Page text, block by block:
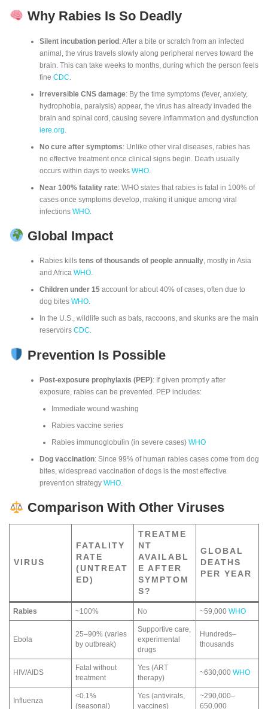
Why Rabies Is So Deadly
Silent incubation period: After a bite or scratch from an infected
animal, the virus travels slowly along peripheral nerves toward the
brain. This can take weeks to months, during which the person feels
fine CDC
Irreversible CNS damage: By the time symptoms (fever, anxiety,
hydrophobia, paralysis) appear, the virus has already invaded the
brain and spinal cord, causing severe inflammation and dysfunction
iere.org
No cure after symptoms: Unlike other viral diseases, rabies has
no effective treatment once clinical signs begin. Death usually
occurs within days to weeks WHO.
Near 100% fatality rate: WHO states that rabies is fatal in 100% of
cases once symptoms develop, making it unique among viral
infections WHO.
Global Impact
Rabies kills tens of thousands of people annually, mostly in Asia
and Africa WHO.
Children under 15account for about 40% of cases, often due to
dog bites WHO.
In the U.S., wildlife such as bats, raccoons, and skunks are the main
reservoirs CDC.
Prevention Is Possible
Post-exposure prophylaxis (PEP): If given promptly after
exposure, rabies can be prevented. PEP includes:
Immediate wound washing
Rabies vaccine series
Rabies immunoglobulin (in severe cases) WHO
Dog vaccination: Since 99% of human rabies cases come from dog
bites, widespread vaccination of dogs is the most effective
prevention strategy WHO.
Comparison With Other Viruses
VIRUS
FATALITY
RATE
(UNTREAT
ED)
TREATME
NT
AVAILABL
E AFTER
SYMPTOM
S?
GLOBAL
DEATHS
PER YEAR
Rabies ~100% No ~59,000WHO
Ebola
25–90% (varies
by outbreak)
Supportive care,
experimental
drugs
Hundreds–
thousands
HIV/AIDS
Fatal without
treatment
Yes (ART
therapy)
~630,000WHO
Influenza
<0.1%
(seasonal)
Yes (antivirals,
vaccines)
~290,000–
650,000